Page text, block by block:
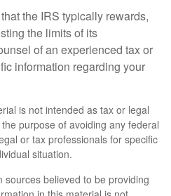
the IRS typically rewards,
the limits of its
of an experienced tax or
information regarding your
is not intended as tax or legal
purpose of avoiding any federal
or tax professionals for specific
situation.
believed to be providing